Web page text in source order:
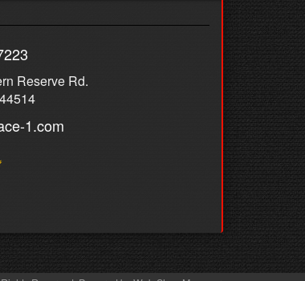
Reserve Rd.
1.com